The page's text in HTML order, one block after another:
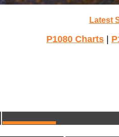
Latest
P1080 Charts